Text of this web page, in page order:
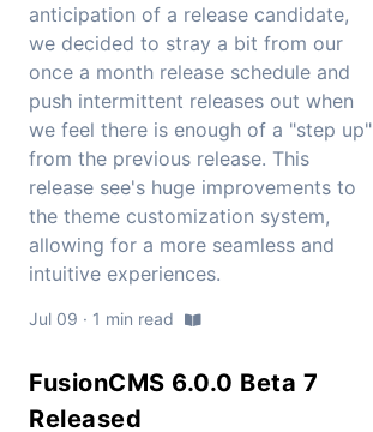
anticipation of a release candidate,
we decided to stray a bit from our
once a month release schedule and
push intermittent releases out when
we feel there is enough of a "step up"
from the previous release. This
release see's huge improvements to
the theme customization system,
allowing for a more seamless and
intuitive experiences.
Jul 09 · 1 min read
FusionCMS 6.0.0 Beta 7
Released